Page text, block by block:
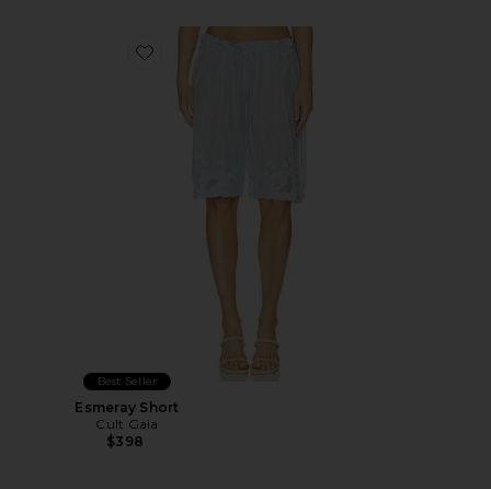
Favorite Esmeray Short
Best Seller
Esmeray Short
Cult Gaia
$398